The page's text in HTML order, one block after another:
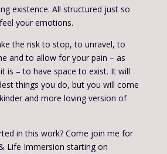
existence. All structured just so
your emotions.
the risk to stop, to unravel, to
and to allow for your pain – as
is – to have space to exist. It will
things you do, but you will come
and more loving version of
in this work? Come join me for
Life Immersion starting on